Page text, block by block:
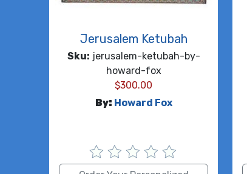
Jerusalem Ketubah
Sku: jerusalem-ketubah-by-
howard-fox
$300.00
By: Howard Fox